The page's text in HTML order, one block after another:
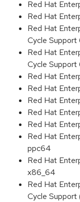
Red Hat
Red Hat
Red Hat
Cycle
Red Hat
Cycle Support
Red Hat
Red Hat
Red Hat
Red Hat
Red Hat
Red Hat
ppc64
Red Hat
x86_64
Red Hat
Cycle